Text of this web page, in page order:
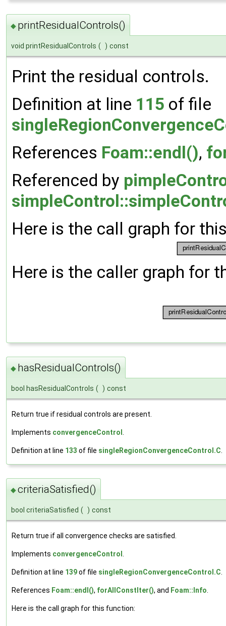
◆ printResidualControls()
void printResidualControls ( ) const
Print the residual controls.
Definition at line 115 of file
References Foam::endl(),
Referenced by
Here is the call graph for
Here is the caller graph for
◆ hasResidualControls()
bool hasResidualControls ( ) const
Return true if residual controls are present.
Implements convergenceControl
Definition at line 133 of file singleRegionConvergenceControl.C
◆criteriaSatisfied()
bool criteriaSatisfied ( ) const
Return true if all convergence checks are satisfied.
Implements convergenceControl .
Definition at line 139of file singleRegionConvergenceControl.C.
References Foam::endl(), forAllConstIter(), and Foam::Info.
Here is the call graph for this function: